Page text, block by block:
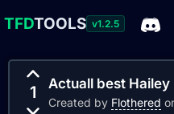
TFDTOOLS v1.2.5
1 Actuall best Hailey
Created by Flothered